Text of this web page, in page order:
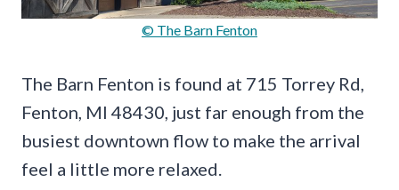
© The Barn Fenton
The Barn Fenton is found at 715 Torrey Rd,
Fenton, MI 48430, just far enough from the
busiest downtown flow to make the arrival
feel a little more relaxed.